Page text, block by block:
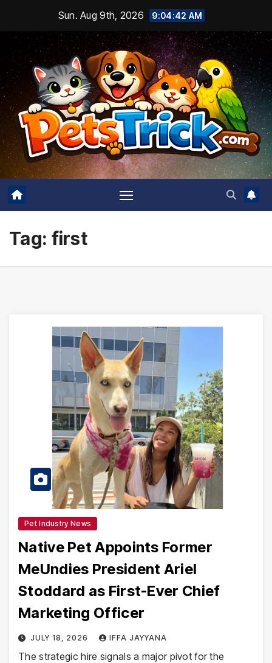
content
Sun. Aug 9th, 2026 9:04:43 AM
Tag: first
Pet Industry News
Native Pet Appoints Former
MeUndies President Ariel
Stoddard as First-Ever Chief
Marketing Officer
JULY 18, 2026 IFFA JAYYANA
The strategic hire signals a major pivot for the